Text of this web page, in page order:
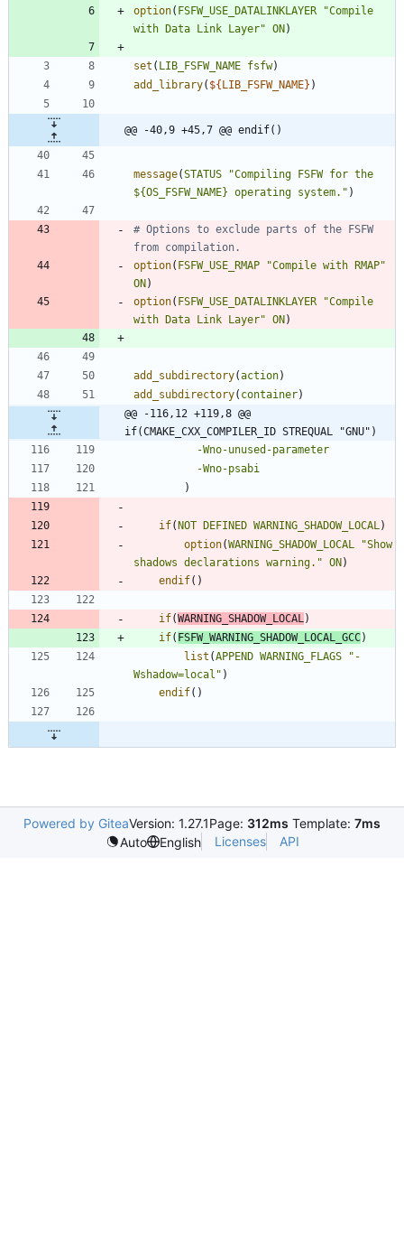
option( FSFW_USE_DATALINKLAYER
"Compile
with Data Link Layer" ON)
set ( LIB_FSFW_NAME fsfw)
add_library( ${LIB_FSFW_NAME} )
@@ -40,9 +45,7 @@ endif()
message(STATUS
"Compiling FSFW for the
${OS_FSFW_NAME} operating system." )
# Options to exclude parts of the FSFW
option( FSFW_USE_RMAP
"Compile with RMAP"
ON)
option( FSFW_USE_DATALINKLAYER
"Compile
with Data Link Layer" ON)
add_subdirectory(action)
add_subdirectory( container)
@@ -116,12 +119,8 @@
if(CMAKE_CXX_COMPILER_ID STREQUAL "GNU")
-Wno-unused-parameter
-Wno-psabi
)
if(NOT DEFINED WARNING_SHADOW_LOCAL )
option(WARNING_SHADOW_LOCAL
"Show
shadows declarations warning." ON)
endif( )
if(WARNING_SHADOW_LOCAL )
if( FSFW_WARNING_SHADOW_LOCAL_GCC)
list (APPEND WARNING_FLAGS
"-
Wshadow=local" )
endif( )
Powered by GiteaVersion: 1.27.1Page: 312ms Template: 7ms
Auto
English Licenses API